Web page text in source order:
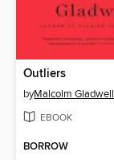
Outliers
byMalcolm Gladwell
EBOOK
BORROW